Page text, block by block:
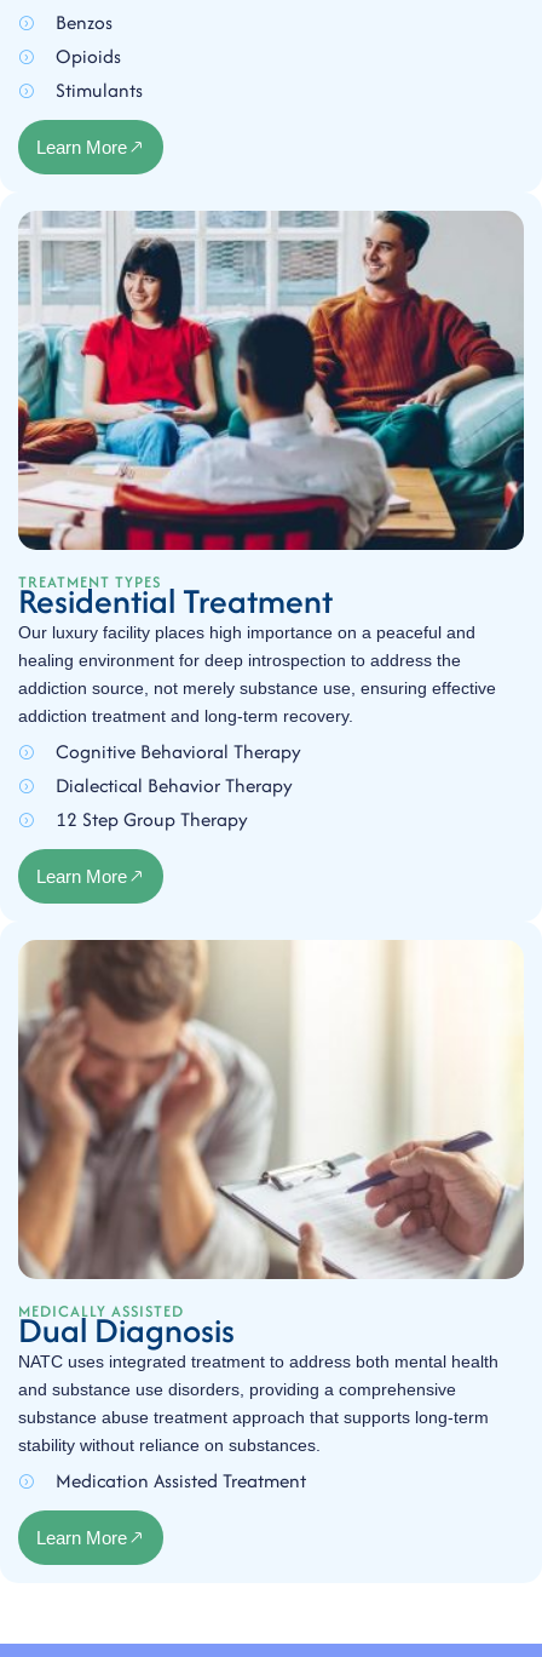
Benzos
Opioids
Stimulants
Learn More
TREATMENT TYPES
Residential Treatment
Our luxury facility places high importance on a peaceful and
healing environment for deep introspection to address the
addiction source, not merely substance use, ensuring effective
addiction treatment and long-term recovery.
Cognitive Behavioral Therapy
Dialectical Behavior Therapy
12 Step Group Therapy
Learn More
MEDICALLY ASSISTED
Dual Diagnosis
NATC uses integrated treatment to address both mental health
and substance use disorders, providing a comprehensive
substance abuse treatment approach that supports long-term
stability without reliance on substances.
Medication Assisted Treatment
Learn More